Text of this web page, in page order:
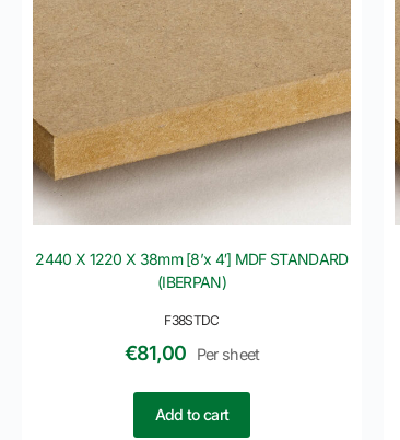
F38STDC
2440 X 1220 X 38mm [8’x 4′] MDF STANDARD
(IBERPAN)
€81,00 Per sheet
Add to cart